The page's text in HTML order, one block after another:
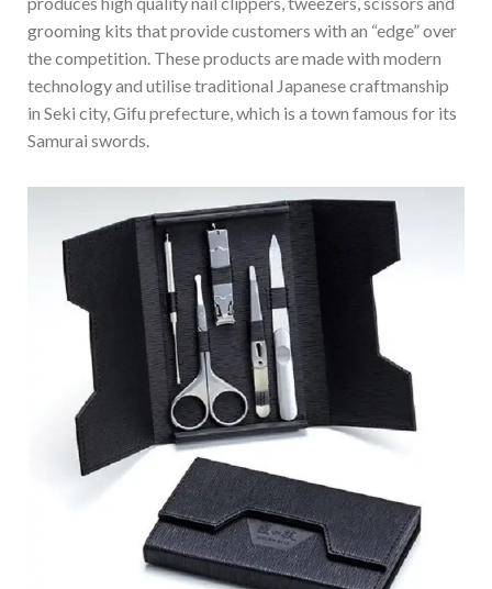
grooming kits that provide customers with an “edge” over
the competition. These products are made with modern
technology and utilise traditional Japanese craftmanship
in Seki city, Gifu prefecture, which is a town famous for its
Samurai swords.